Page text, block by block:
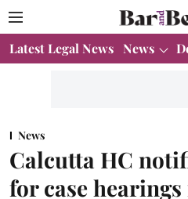
Latest Legal News News
News
Calcutta HC
for case